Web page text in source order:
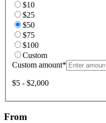
$10
$25
$50
$75
$100
Custom
Custom amount*
$5 - $2,000
From